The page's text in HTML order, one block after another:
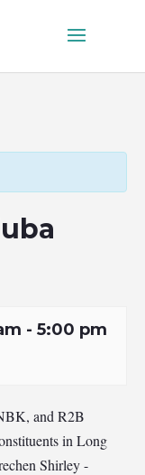
- 5:00 pm
and R2B
in Long
Shirley -